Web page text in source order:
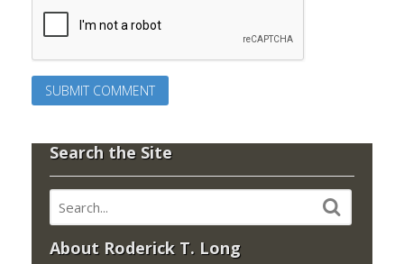
Search the Site
About Roderick T. Long